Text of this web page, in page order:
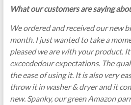
What our customers are saying
We ordered and received our new
month. I just wanted to take a
pleased we are with your product.
exceededour expectations. The
the ease of using it. It is also very
throw it in washer & dryer and it
new. Spanky, our green Amazon